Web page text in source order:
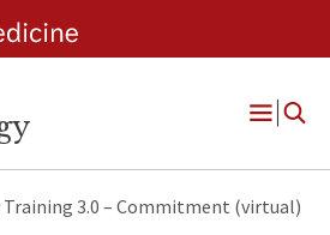
Open
Training 3.0 – Commitment (virtual)